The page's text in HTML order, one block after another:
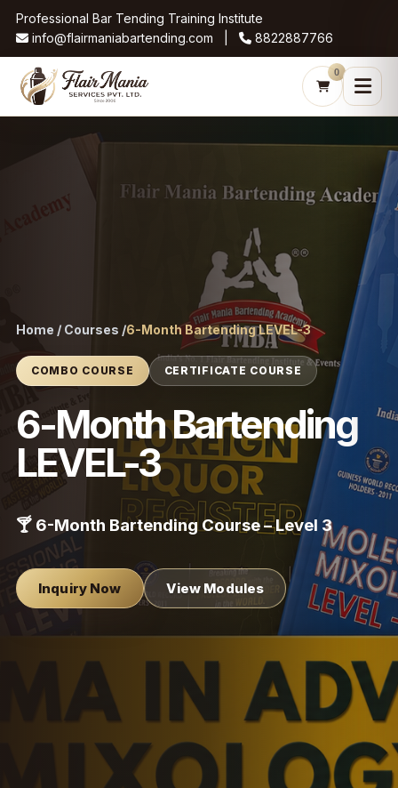
Professional Bar Tending Training Institute
info@flairmaniabartending.com |
8822887766
0
Home / Courses /6-Month Bartending LEVEL-3
COMBO COURSE CERTIFICATE COURSE
6-Month Bartending
LEVEL-3
🍸 6-Month Bartending Course – Level 3
Inquiry Now View Modules